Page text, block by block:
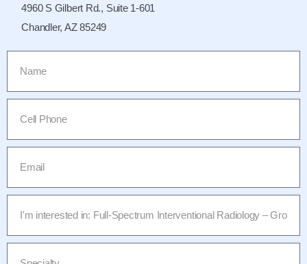
4960 S Gilbert Rd., Suite 1-601
Chandler, AZ 85249